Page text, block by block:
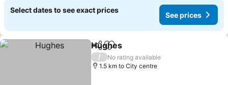
Select dates to see exact prices
See prices
ShareAdd to favorites
Hughes
/
No rating available
1.5 km to City centre